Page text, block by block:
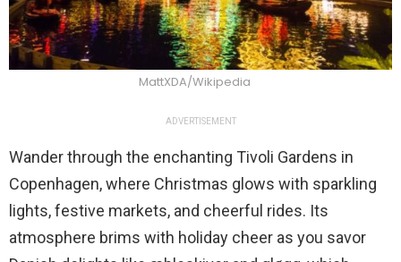
MattXDA/Wikipedia
ADVERTISEMENT
Wander through the enchanting Tivoli Gardens in
Copenhagen, where Christmas glows with sparkling
lights, festive markets, and cheerful rides. Its
atmosphere brims with holiday cheer as you savor